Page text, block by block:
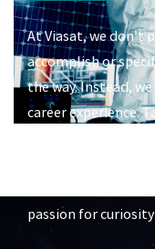
At Viasat, we don’t
accomplish or
the way. Instead,
career experience.
passion for